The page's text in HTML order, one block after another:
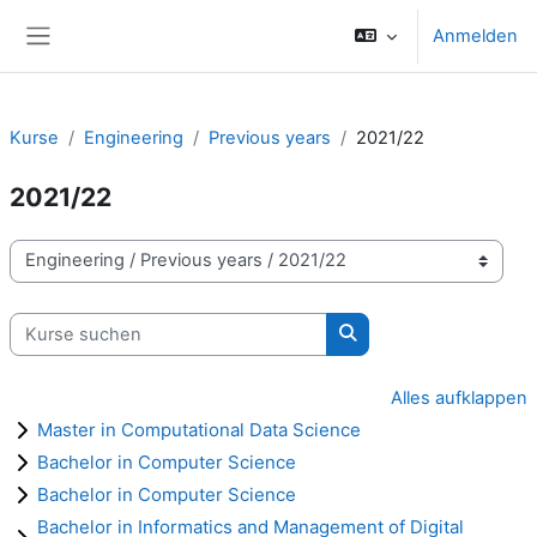
Anmelden
Kurse Engineering Previous years 2021/22
2021/22
Kursbereiche
Kurse suchen
Kurse suchen
Alles aufklappen
Master in Computational Data Science
Bachelor in Computer Science
Bachelor in Computer Science
Bachelor in Informatics and Management of Digital